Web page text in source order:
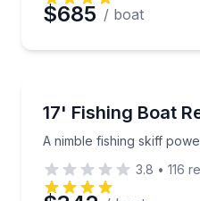
Preferred Date
Time
$685 / boat
Up to 4
17' Fishing Boat
A nimble fishing skiff
A nimble fishing skiff
3.8 • 116